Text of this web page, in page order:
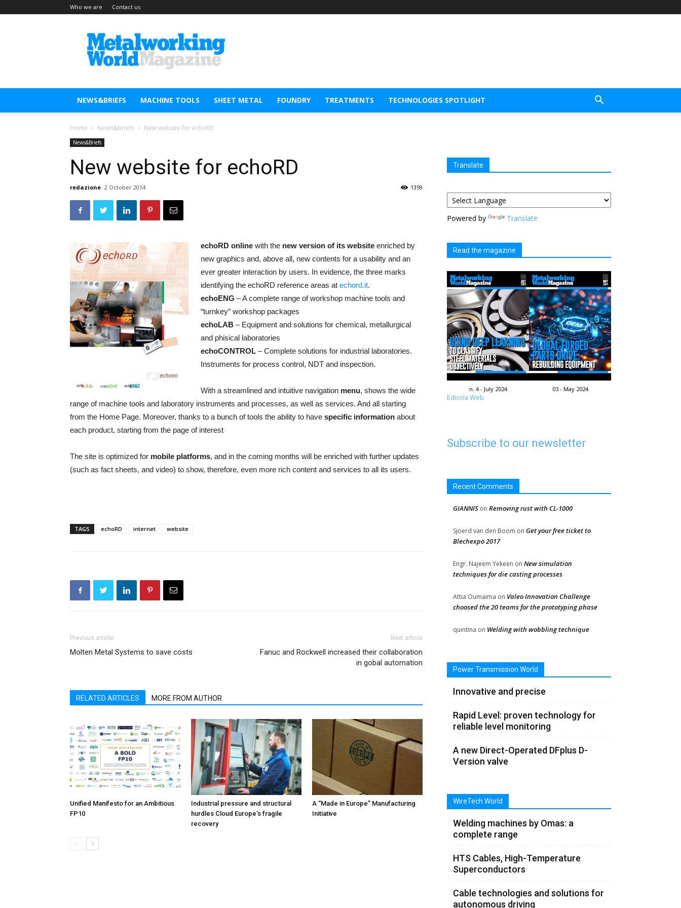
Who we are Contact us
Metal
Working
World
Magazine
NEWS&BRIEFS MACHINE TOOLS SHEET METAL FOUNDRY TREATMENTS TECHNOLOGIES SPOTLIGHT
Home News&Briefs New website for echoRD
News&Briefs
New website for echoRD
redazione 2 October 2014 1359
echoRD online with the new version of its website enriched by
new graphics and, above all, new contents for a usability and an
ever greater interaction by users. In evidence, the three marks
identifying the echoRD reference areas at echord.it.
echoENG – A complete range of workshop machine tools and
“turnkey” workshop packages
echoLAB – Equipment and solutions for chemical, metallurgical
and phisical laboratories
echoCONTROL – Complete solutions for industrial laboratories.
Instruments for process control, NDT and inspection.
With a streamlined and intuitive navigation menu, shows the wide
range of machine tools and laboratory instruments and processes, as well as services. And all starting
from the Home Page. Moreover, thanks to a bunch of tools the ability to have specific information about
each product, starting from the page of interest
The site is optimized for mobile platforms, and in the coming months will be enriched with further updates
(such as fact sheets, and video) to show, therefore, even more rich content and services to all its users.
TAGS echoRD internet website
Previous article
Molten Metal Systems to save costs
Next article
Fanuc and Rockwell increased their collaboration
in gobal automation
RELATED ARTICLES MORE FROM AUTHOR
Unified Manifesto for an Ambitious
FP10
Industrial pressure and structural
hurdles Cloud Europe’s fragile
recovery
A “Made in Europe” Manufacturing
Initiative
Translate
Powered by Translate
Read the magazine
n. 4 - July 2024 03 - May 2024
Edicola Web
Subscribe to our newsletter
Recent Comments
GIANNIS on Removing rust with CL-1000
Sjoerd van den Boom on Get your free ticket to
Blechexpo 2017
Engr. Najeem Yekeen on New simulation
techniques for die casting processes
Attia Oumaima on Valeo Innovation Challenge
choosed the 20 teams for the prototyping phase
quintina on Welding with wobbling technique
Power Transmission World
Innovative and precise
Rapid Level: proven technology for
reliable level monitoring
A new Direct-Operated DFplus D-
Version valve
WireTech World
Welding machines by Omas: a
complete range
HTS Cables, High-Temperature
Superconductors
Cable technologies and solutions for
autonomous driving